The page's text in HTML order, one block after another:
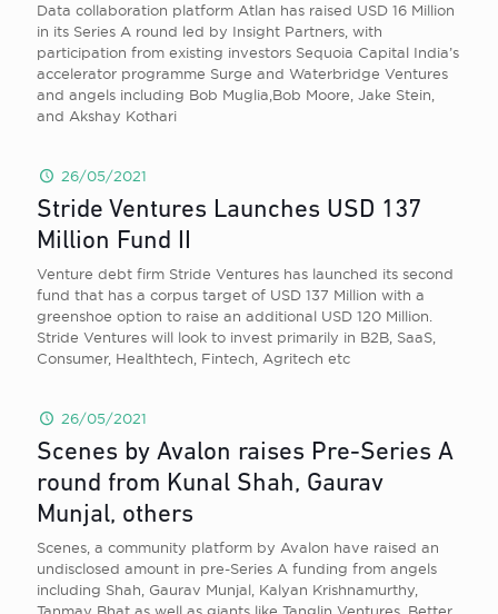
Data collaboration platform Atlan has raised USD 16 Million
in its Series A round led by Insight Partners, with
participation from existing investors Sequoia Capital India’s
accelerator programme Surge and Waterbridge Ventures
and angels including Bob Muglia,Bob Moore, Jake Stein,
and Akshay Kothari
26/05/2021
Stride Ventures Launches USD 137
Million Fund II
Venture debt firm Stride Ventures has launched its second
fund that has a corpus target of USD 137 Million with a
greenshoe option to raise an additional USD 120 Million.
Stride Ventures will look to invest primarily in B2B, SaaS,
Consumer, Healthtech, Fintech, Agritech etc
26/05/2021
Scenes by Avalon raises Pre-Series A
round from Kunal Shah, Gaurav
Munjal, others
Scenes, a community platform by Avalon have raised an
undisclosed amount in pre-Series A funding from angels
including Shah, Gaurav Munjal, Kalyan Krishnamurthy,
Tanmay Bhat as well as giants like Tanglin Ventures, Better